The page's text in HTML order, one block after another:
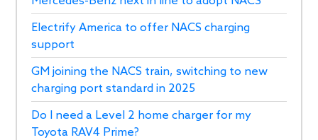
Electrify America to offer NACS charging
support
GM joining the NACS train, switching to new
charging port standard in 2025
Do I need a Level 2 home charger for my
Toyota RAV4 Prime?